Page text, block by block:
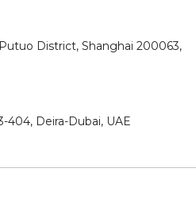
District, Shanghai 200063,
404, Deira-Dubai, UAE